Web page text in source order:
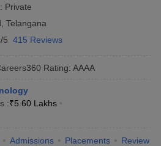
Private
Telangana
5 415 Reviews
Rating: AAAA
:₹5.60 Lakhs
Admissions Placements Review